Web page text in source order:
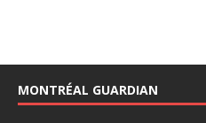
MONTRÉAL GUARDIAN